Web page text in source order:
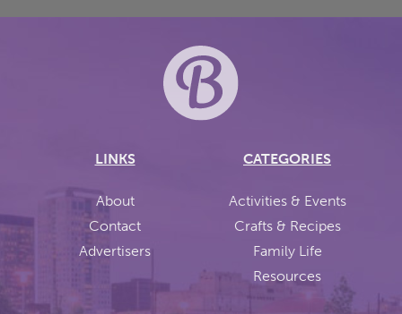
LINKS
About
Contact
Advertisers
CATEGORIES
Activities & Events
Crafts & Recipes
Family Life
Resources